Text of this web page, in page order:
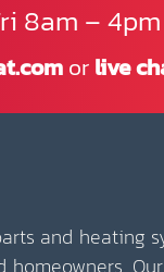
8am – 4pm
orlive
and heating
homeowners.